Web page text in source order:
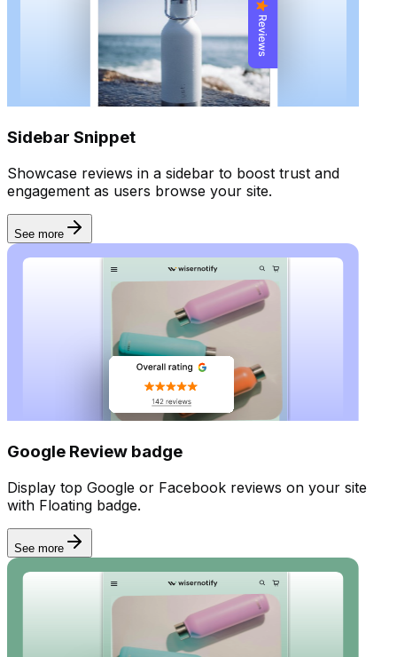
Sidebar Snippet
Showcase reviews in a sidebar to boost trust and
engagement as users browse your site.
See more
Google Review badge
Display top Google or Facebook reviews on your site
with Floating badge.
See more